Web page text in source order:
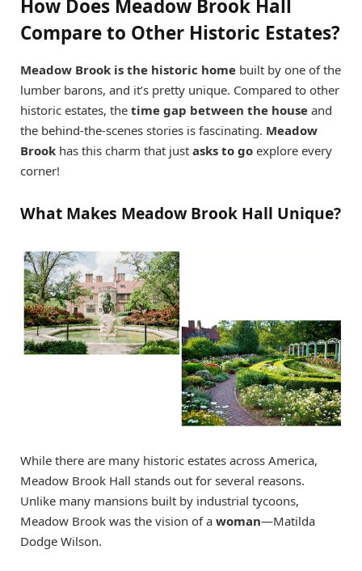
How Does Meadow Brook Hall
Compare to Other Historic Estates?
Meadow Brook is the historic home built by one of the
lumber barons, and it’s pretty unique. Compared to other
historic estates, the time gap between the house and
the behind-the-scenes stories is fascinating. Meadow
Brook has this charm that just asks to go explore every
corner!
What Makes Meadow Brook Hall Unique?
While there are many historic estates across America,
Meadow Brook Hall stands out for several reasons.
Unlike many mansions built by industrial tycoons,
Meadow Brook was the vision of a woman—Matilda
Dodge Wilson.